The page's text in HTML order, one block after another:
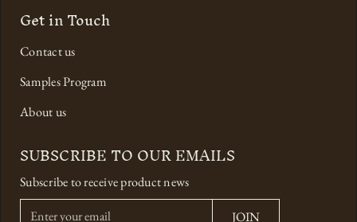
Get in Touch
Contact us
Samples Program
About us
SUBSCRIBE TO OUR EMAILS
Subscribe to receive product news
JOIN